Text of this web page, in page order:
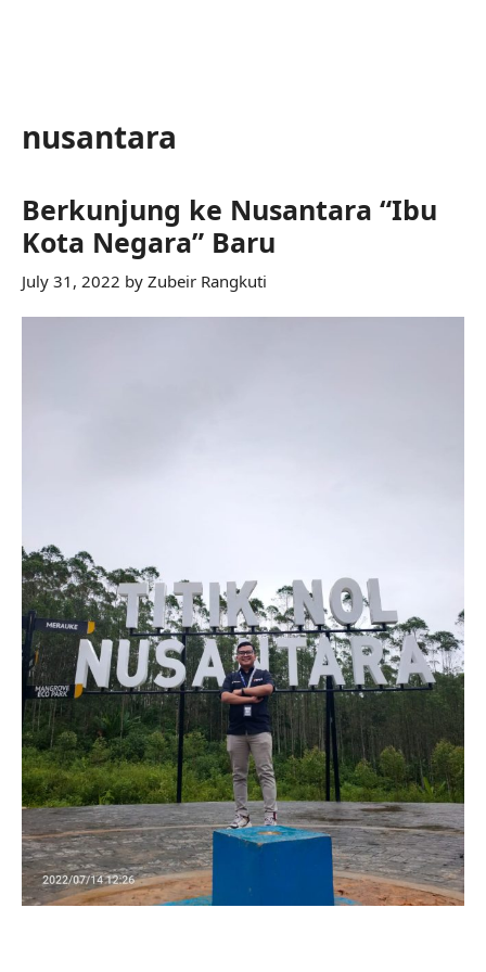
nusantara
Berkunjung ke Nusantara “Ibu
Kota Negara” Baru
July 31, 2022 by Zubeir Rangkuti